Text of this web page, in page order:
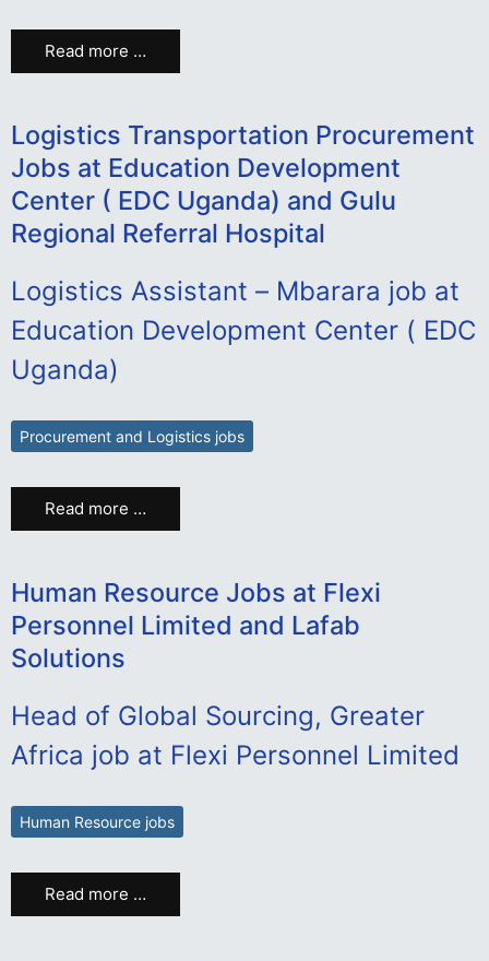
Read more …
Logistics Transportation Procurement
Jobs at Education Development
Center ( EDC Uganda) and Gulu
Regional Referral Hospital
Logistics Assistant – Mbarara job at
Education Development Center ( EDC
Uganda)
Procurement and Logistics jobs
Read more …
Human Resource Jobs at Flexi
Personnel Limited and Lafab
Solutions
Head of Global Sourcing, Greater
Africa job at Flexi Personnel Limited
Human Resource jobs
Read more …